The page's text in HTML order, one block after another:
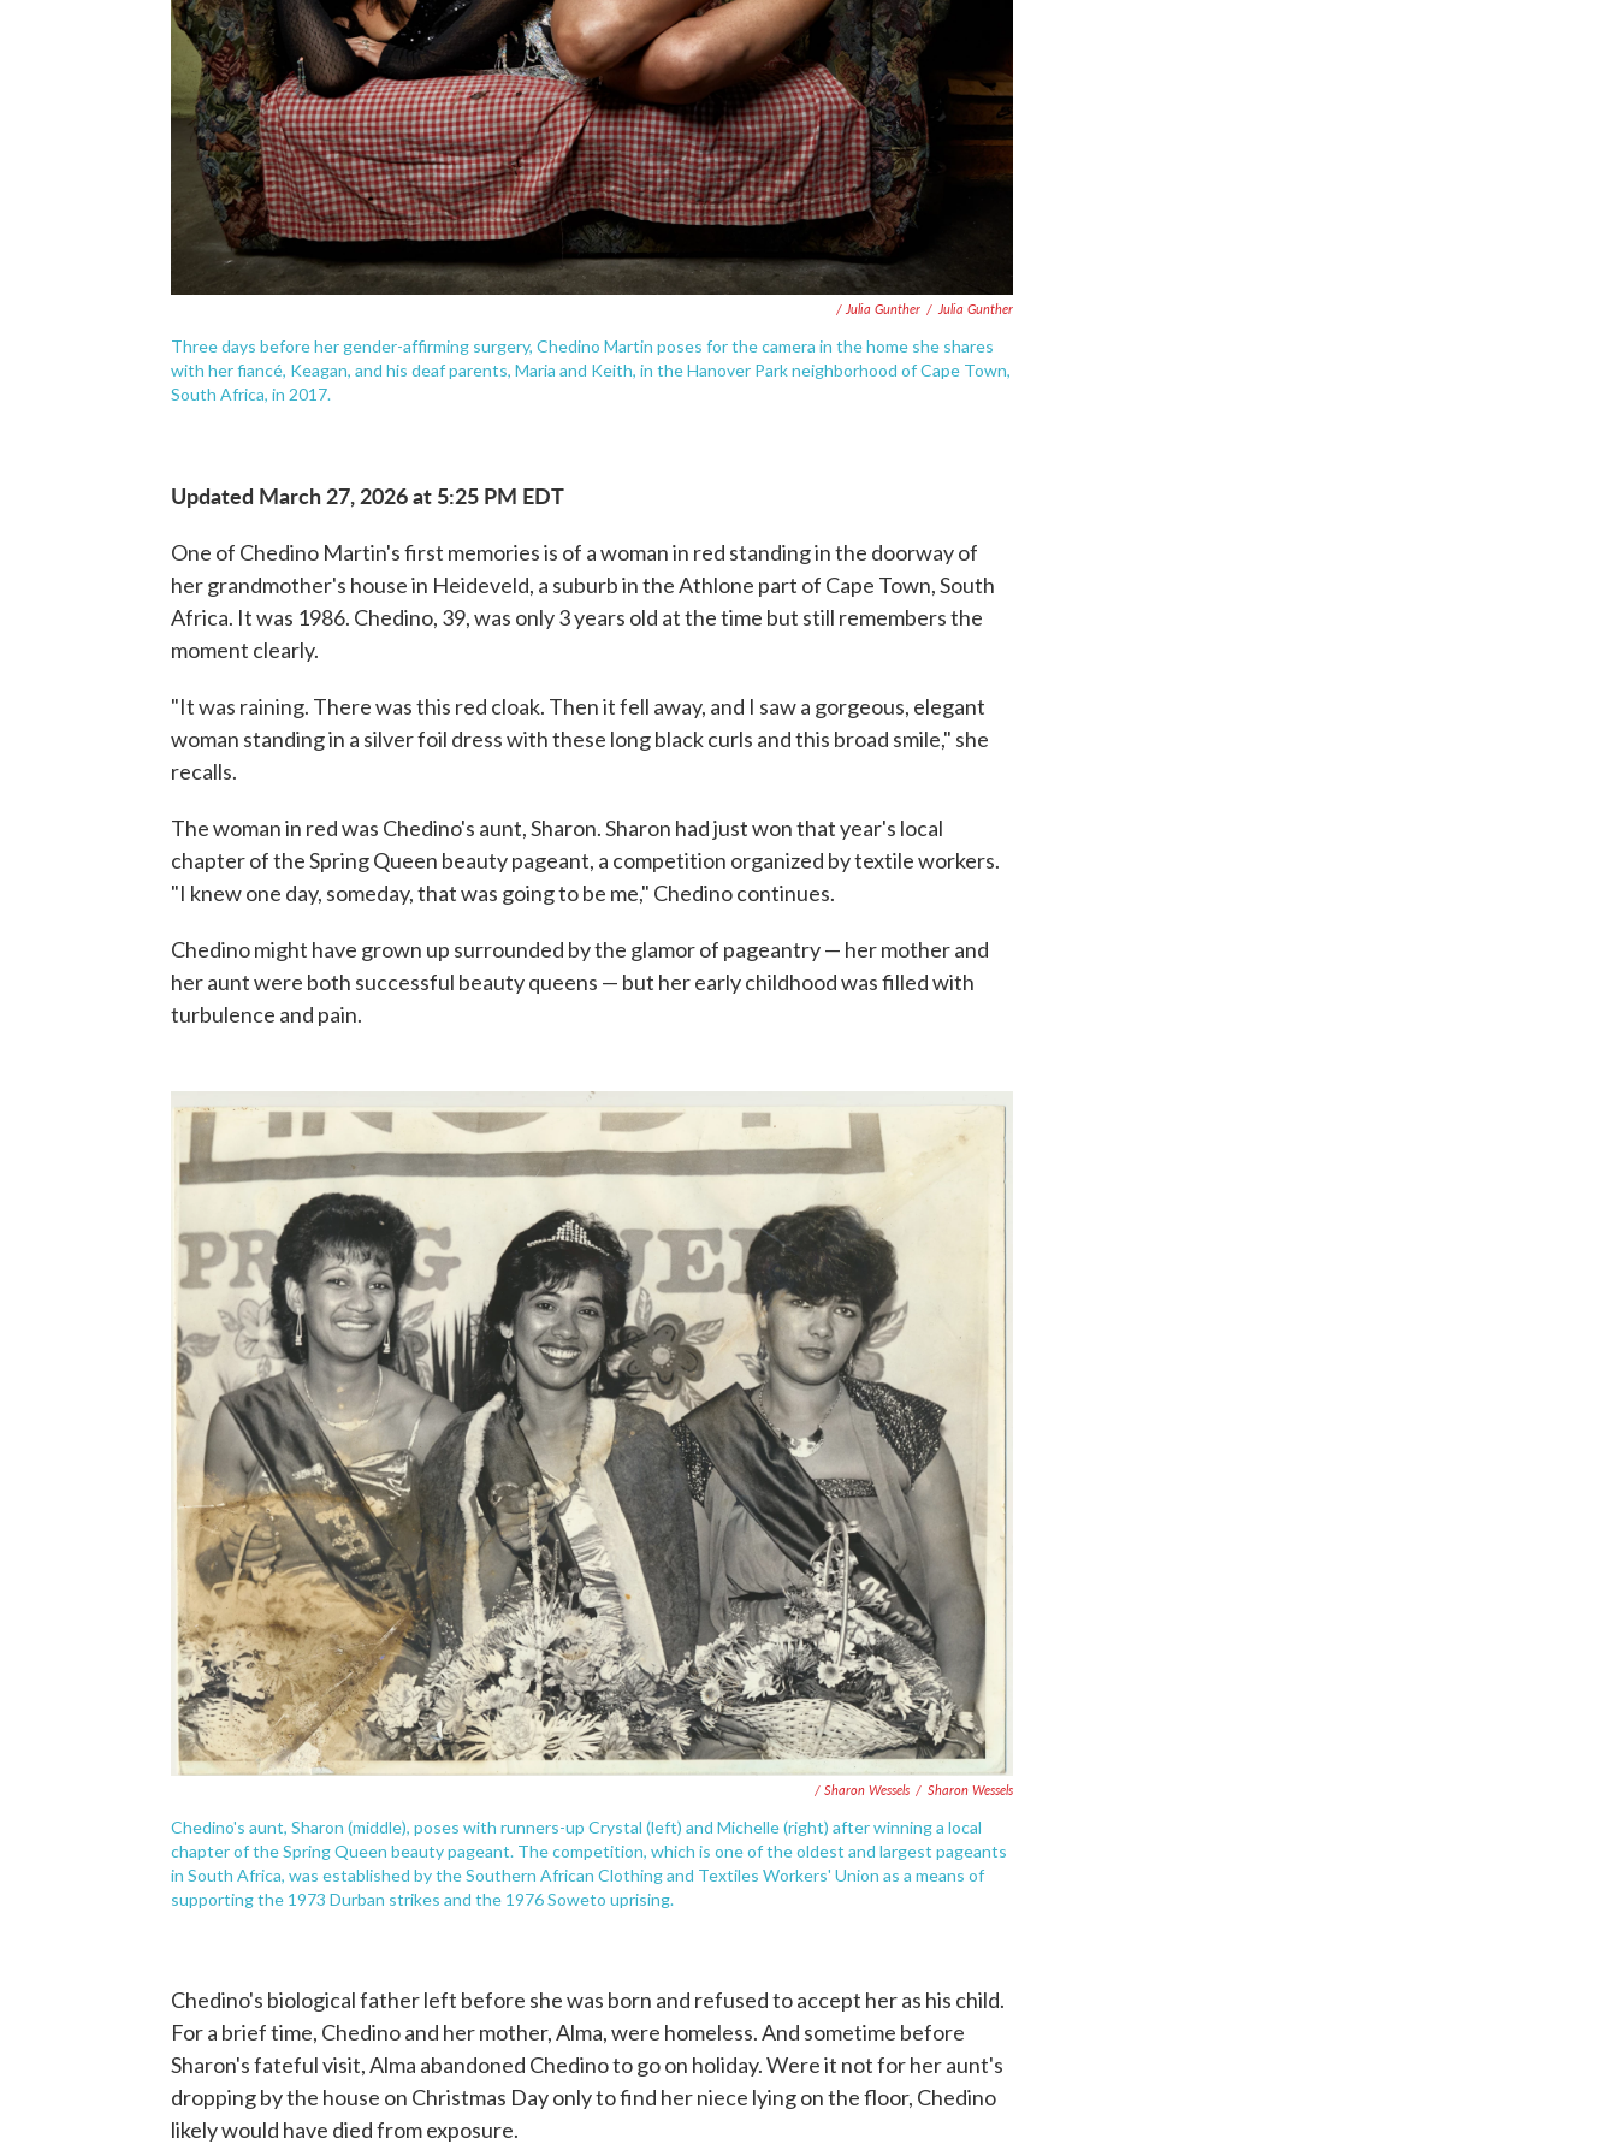
/ Julia Gunther / Julia Gunther
Three days before her gender-affirming surgery, Chedino Martin poses for the camera in the home she shares
with her fiancé, Keagan, and his deaf parents, Maria and Keith, in the Hanover Park neighborhood of Cape Town,
South Africa, in 2017.
Updated March 27, 2026 at 5:25 PM EDT
One of Chedino Martin's first memories is of a woman in red standing in the doorway of
her grandmother's house in Heideveld, a suburb in the Athlone part of Cape Town, South
Africa. It was 1986. Chedino, 39, was only 3 years old at the time but still remembers the
moment clearly.
"It was raining. There was this red cloak. Then it fell away, and I saw a gorgeous, elegant
woman standing in a silver foil dress with these long black curls and this broad smile," she
recalls.
The woman in red was Chedino's aunt, Sharon. Sharon had just won that year's local
chapter of the Spring Queen beauty pageant, a competition organized by textile workers.
"I knew one day, someday, that was going to be me," Chedino continues.
Chedino might have grown up surrounded by the glamor of pageantry — her mother and
her aunt were both successful beauty queens — but her early childhood was filled with
turbulence and pain.
/ Sharon Wessels / Sharon Wessels
Chedino's aunt, Sharon (middle), poses with runners-up Crystal (left) and Michelle (right) after winning a local
chapter of the Spring Queen beauty pageant. The competition, which is one of the oldest and largest pageants
in South Africa, was established by the Southern African Clothing and Textiles Workers' Union as a means of
supporting the 1973 Durban strikes and the 1976 Soweto uprising.
Chedino's biological father left before she was born and refused to accept her as his child.
For a brief time, Chedino and her mother, Alma, were homeless. And sometime before
Sharon's fateful visit, Alma abandoned Chedino to go on holiday. Were it not for her aunt's
dropping by the house on Christmas Day only to find her niece lying on the floor, Chedino
likely would have died from exposure.